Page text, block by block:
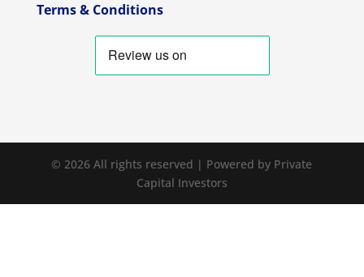
Terms & Conditions
© 2026 All rights reserved | Powered by Private
Capital Investors